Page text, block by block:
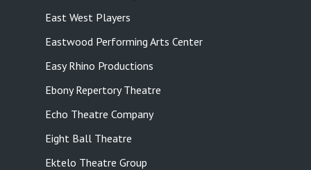
East West Players
Eastwood Performing Arts Center
Easy Rhino Productions
Ebony Repertory Theatre
Echo Theatre Company
Eight Ball Theatre
Ektelo Theatre Group